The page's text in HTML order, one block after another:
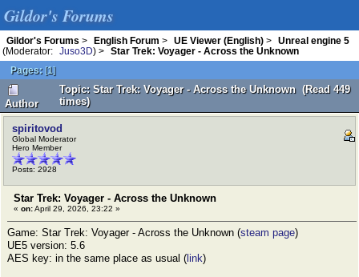
Gildor's Forums
Gildor's Forums > English Forum > UE Viewer (English) >
Unreal engine 5
(Moderator:
Juso3D) >
Star Trek: Voyager - Across the Unknown
Pages: [1]
Author
Topic: Star Trek: Voyager - Across the Unknown (Read 449
times)
spiritovod
Global Moderator
Hero Member
Posts: 2928
Star Trek: Voyager - Across the Unknown
« on:April 29, 2026, 23:22 »
Game: Star Trek: Voyager - Across the Unknown (steam page)
UE5 version: 5.6
AES key: in the same place as usual ( link)